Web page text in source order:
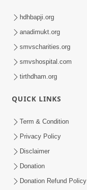
hdhbapji.org
anadimukt.org
smvscharities.org
smvshospital.com
tirthdham.org
QUICK LINKS
Term & Condition
Privacy Policy
Disclaimer
Donation
Donation Refund Policy